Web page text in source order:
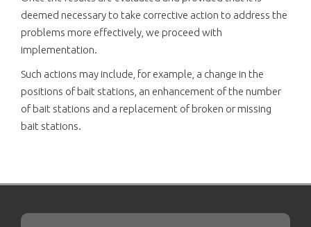
deemed necessary to take corrective action to address the
problems more effectively, we proceed with
implementation.
Such actions may include, for example, a change in the
positions of bait stations, an enhancement of the number
of bait stations and a replacement of broken or missing
bait stations.